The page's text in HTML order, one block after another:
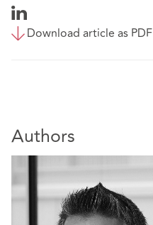
Download article as PDF
Authors